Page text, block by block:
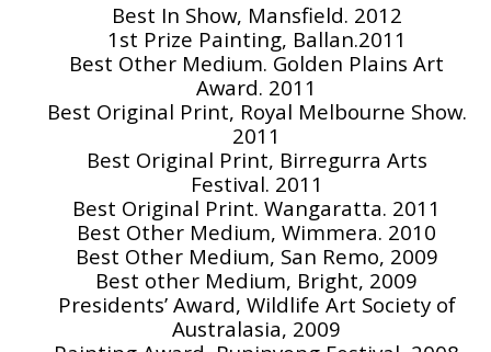
Best In Show, Mansfield. 2012
1st Prize Painting, Ballan.2011
Best Other Medium. Golden Plains Art
Award. 2011
Best Original Print, Royal Melbourne Show.
2011
Best Original Print, Birregurra Arts
Festival. 2011
Best Original Print. Wangaratta. 2011
Best Other Medium, Wimmera. 2010
Best Other Medium, San Remo, 2009
Best other Medium, Bright, 2009
Presidents’ Award, Wildlife Art Society of
Australasia, 2009